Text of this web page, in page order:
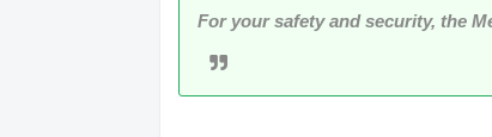
For your safety and security, the